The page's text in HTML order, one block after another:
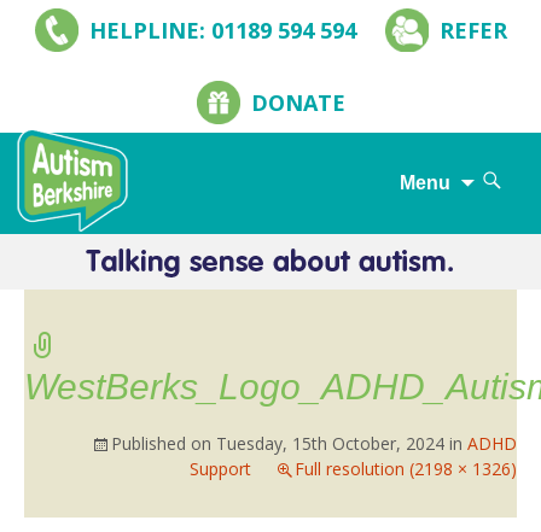
HELPLINE: 01189 594 594 REFER
DONATE
Menu
Search
Skip
Published on Tuesday, 15th October, 2024 in ADHD
Support
Full resolution (2198 × 1326)